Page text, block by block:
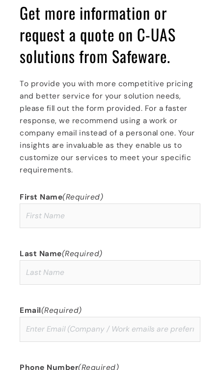
Get more information or
request a quote on C-UAS
solutions from Safeware.
To provide you with more competitive pricing
and better service for your solution needs,
please fill out the form provided. For a faster
response, we recommend using a work or
company email instead of a personal one. Your
insights are invaluable as they enable us to
customize our services to meet your specific
requirements.
First Name(Required)
Last Name(Required)
Email(Required)
Phone Number(Required)